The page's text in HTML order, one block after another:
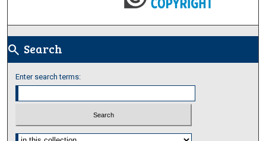
search Search
Enter search terms:
Select context to search: